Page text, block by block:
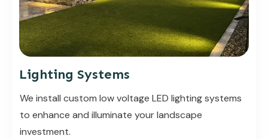
Lighting Systems
We install custom low voltage LED lighting systems
to enhance and illuminate your landscape
investment.